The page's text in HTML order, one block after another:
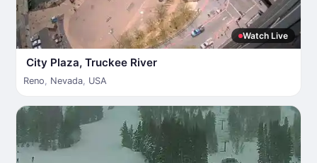
Watch Live
City Plaza, Truckee River
Reno, Nevada, USA